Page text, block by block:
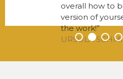
• • • •
overall how to
version of
the work!
URSULA